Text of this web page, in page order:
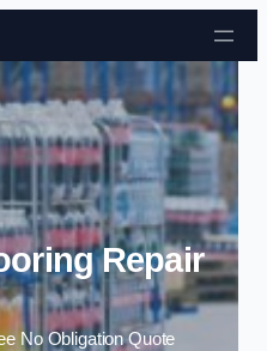
to content
Repair
No Obligation Quote